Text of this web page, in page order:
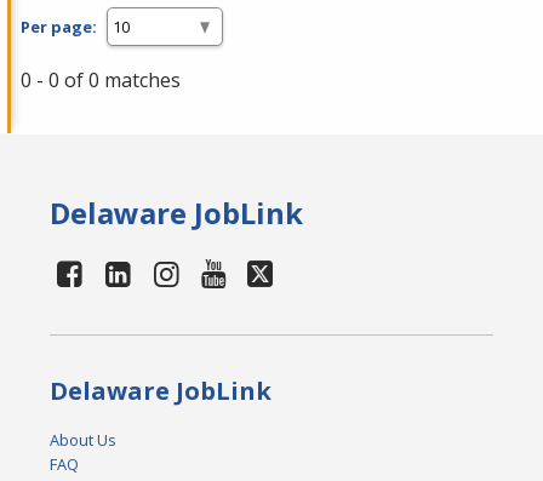
Per page:
0 - 0 of 0 matches
Delaware JobLink
Delaware JobLink
About Us
FAQ